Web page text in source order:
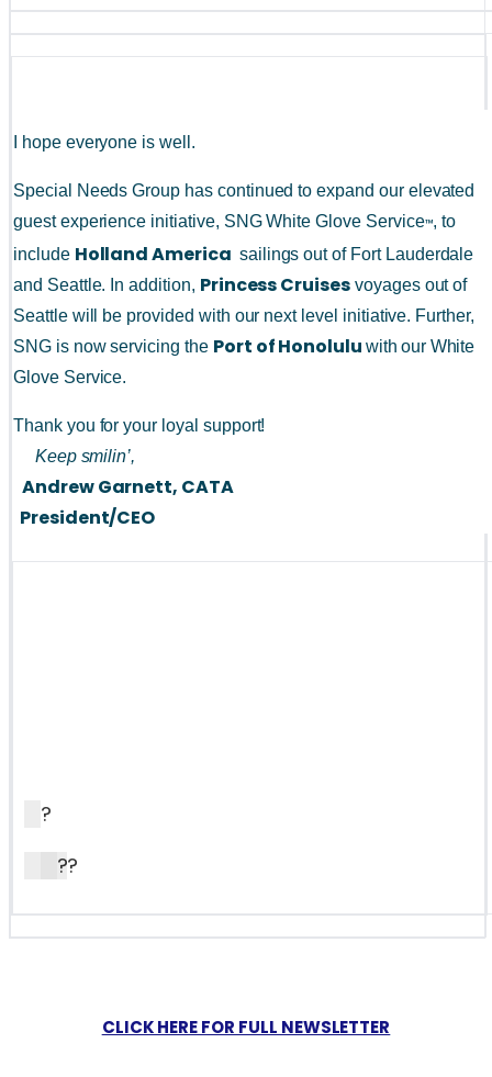
I hope everyone is well.
Special Needs Group has continued to expand our elevated
guest experience initiative, SNG White Glove Service™, to
include Holland America sailings out of Fort Lauderdale
and Seattle. In addition, Princess Cruises voyages out of
Seattle will be provided with our next level initiative. Further,
SNG is now servicing the Port of Honolulu with our White
Glove Service.
Thank you for your loyal support!
Keep smilin’,
Andrew Garnett, CATA
President/CEO
?
??
CLICK HERE FOR FULL NEWSLETTER